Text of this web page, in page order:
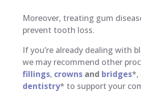
Moreover, treating gum
prevent tooth loss.
If you’re already dealing with
we may recommend other
fillings, crownsand bridges*,
dentistry* to support your